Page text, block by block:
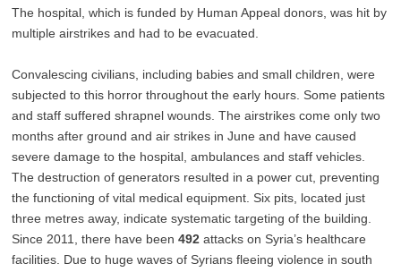
The hospital, which is funded by Human Appeal donors, was hit by
multiple airstrikes and had to be evacuated.
Convalescing civilians, including babies and small children, were
subjected to this horror throughout the early hours. Some patients
and staff suffered shrapnel wounds. The airstrikes come only two
months after ground and air strikes in June and have caused
severe damage to the hospital, ambulances and staff vehicles.
The destruction of generators resulted in a power cut, preventing
the functioning of vital medical equipment. Six pits, located just
three metres away, indicate systematic targeting of the building.
Since 2011, there have been 492 attacks on Syria’s healthcare
facilities. Due to huge waves of Syrians fleeing violence in south